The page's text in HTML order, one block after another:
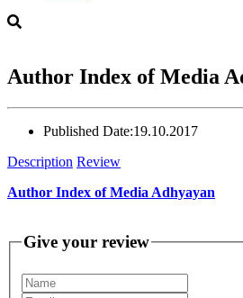
Author Index of Media
Published Date:19.10.2017
Description Review
Author Index of Media Adhyayan
Give your review